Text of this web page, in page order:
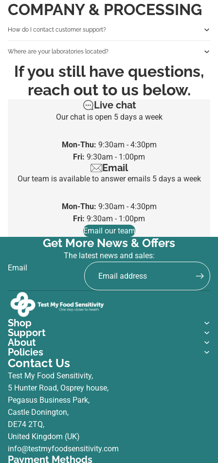
COMPANY & PROCESSING
How do I contact customer support?
Where are your laboratories located?
If you still have questions,
reach out to us below.
Live chat
Our chat is open 5 days a week
Mon-Thu: 9:30am - 4:30pm
Fri: 9:30am - 1:00pm
Email
Our team is available to answer emails 5 days a week
Mon-Thu: 9:30am - 4:30pm
Fri: 9:30am - 1:00pm
Email our team
Get More News & Offers
The latest news and sales:
Email
Shop
Support
About
Policies
Contact Us
Test My Food Sensitivity,
5 Hunter Road, Osprey house,
Pegasus Business Park,
Castle Donington,
DE74 2TQ,
United Kingdom (UK)
info@testmyfoodsensitivity.com
Payment Methods